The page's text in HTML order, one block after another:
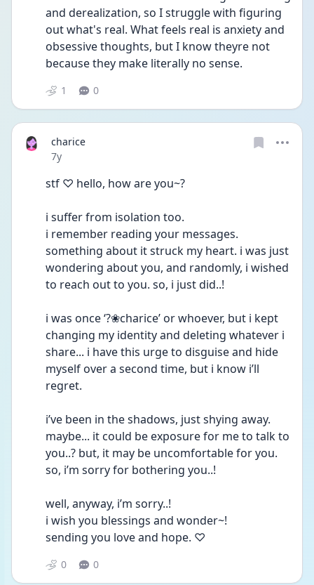
and derealization, so I struggle with figuring
out what's real. What feels real is anxiety and
obsessive thoughts, but I know theyre not
because they make literally no sense.
1 0
charice
Date posted
7y
stf ♡ hello, how are you~?
i suffer from isolation too.
i remember reading your messages.
something about it struck my heart. i was just
wondering about you, and randomly, i wished
to reach out to you. so, i just did..!
i was once ‘?❀charice’ or whoever, but i kept
changing my identity and deleting whatever i
share... i have this urge to disguise and hide
myself over a second time, but i know i’ll
regret.
i’ve been in the shadows, just shying away.
maybe... it could be exposure for me to talk to
you..? but, it may be uncomfortable for you.
so, i’m sorry for bothering you..!
well, anyway, i’m sorry..!
i wish you blessings and wonder~!
sending you love and hope. ♡
0 0